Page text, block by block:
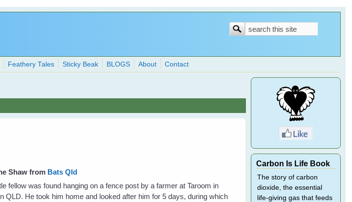
Search
Search
Feathery Tales Sticky Beak BLOGS About Contact
Shawfrom Bats Qld
fellow was found hanging on a fence post by a farmer at Taroom in
QLD. He took him home and looked after him for 5 days, during which
Carbon Is Life Book
The story of carbon
dioxide, the essential
life-giving gas that feeds